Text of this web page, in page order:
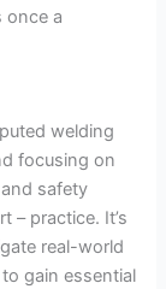
once a
welding
focusing on
safety
– practice. It’s
real-world
gain essential